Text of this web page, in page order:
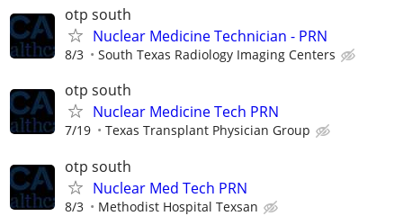
otp south
Nuclear Medicine Technician - PRN
8/3 South Texas Radiology Imaging Centers
otp south
Nuclear Medicine Tech PRN
7/19 Texas Transplant Physician Group
otp south
Nuclear Med Tech PRN
8/3 Methodist Hospital Texsan